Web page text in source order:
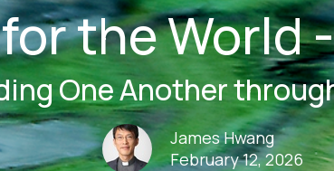
the World
One Another
James Hwang
February 12, 2026